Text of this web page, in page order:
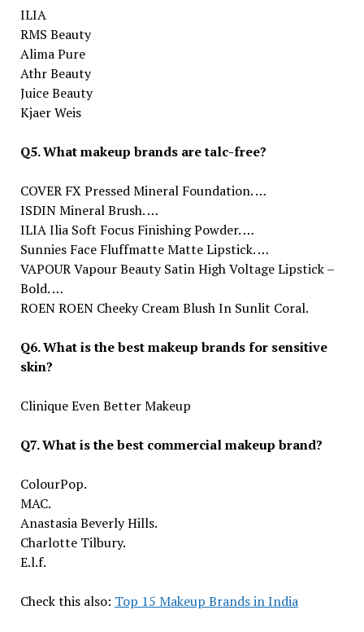
ILIA
RMS Beauty
Alima Pure
Athr Beauty
Juice Beauty
Kjaer Weis
Q5. What makeup brands are talc-free?
COVER FX Pressed Mineral Foundation. …
ISDIN Mineral Brush. …
ILIA Ilia Soft Focus Finishing Powder. …
Sunnies Face Fluffmatte Matte Lipstick. …
VAPOUR Vapour Beauty Satin High Voltage Lipstick –
Bold. …
ROEN ROEN Cheeky Cream Blush In Sunlit Coral.
Q6. What is the best makeup brands for sensitive
skin?
Clinique Even Better Makeup
Q7. What is the best commercial makeup brand?
ColourPop.
MAC.
Anastasia Beverly Hills.
Charlotte Tilbury.
E.l.f.
Check this also: Top 15 Makeup Brands in India